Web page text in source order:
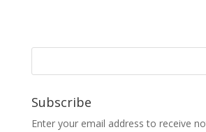
Subscribe
Enter your email address to receive